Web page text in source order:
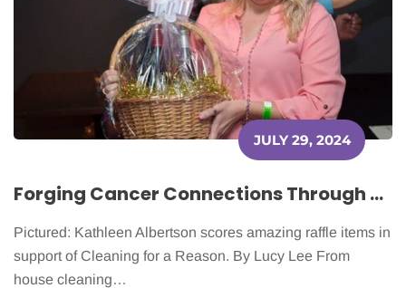
JULY 29, 2024
Forging Cancer Connections Through Cleaning
Pictured: Kathleen Albertson scores amazing raffle items in
support of Cleaning for a Reason. By Lucy Lee From
house cleaning…